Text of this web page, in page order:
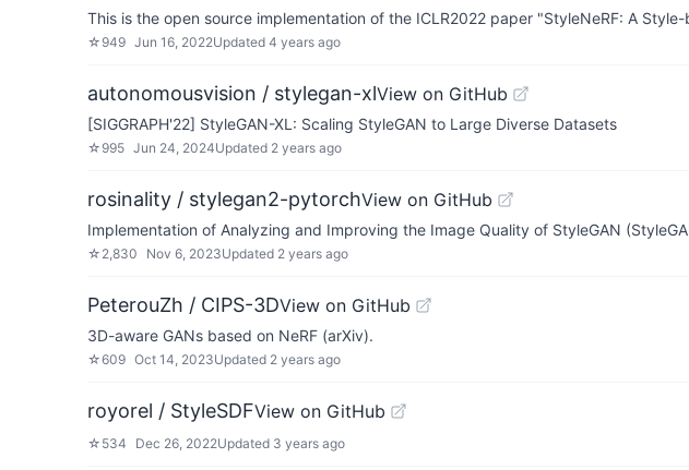
This is the open source implementation of the ICLR2022 paper "StyleNeRF: A
☆ 949 Jun 16, 2022Updated 4 years ago
autonomousvision / stylegan-xlView on GitHub
[SIGGRAPH'22] StyleGAN-XL: Scaling StyleGAN to Large Diverse Datasets
☆ 995 Jun 24, 2024Updated 2 years ago
rosinality / stylegan2-pytorchView on GitHub
Implementation of Analyzing and Improving the Image Quality of StyleGAN
☆ 2,830 Nov 6, 2023Updated 2 years ago
PeterouZh / CIPS-3DView on GitHub
3D-aware GANs based on NeRF (arXiv).
☆609 Oct 14, 2023Updated 2 years ago
royorel / StyleSDFView on GitHub
☆ 534 Dec 26, 2022Updated 3 years ago